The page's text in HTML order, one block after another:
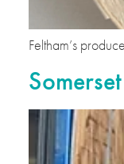
Feltham’s